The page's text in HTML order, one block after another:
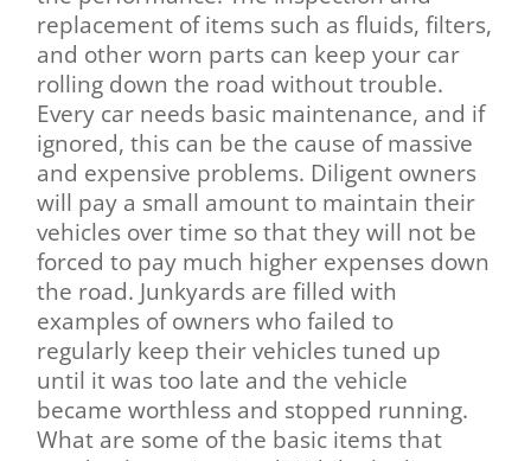
replacement of items such as fluids, filters,
and other worn parts can keep your car
rolling down the road without trouble.
Every car needs basic maintenance, and if
ignored, this can be the cause of massive
and expensive problems. Diligent owners
will pay a small amount to maintain their
vehicles over time so that they will not be
forced to pay much higher expenses down
the road. Junkyards are filled with
examples of owners who failed to
regularly keep their vehicles tuned up
until it was too late and the vehicle
became worthless and stopped running.
What are some of the basic items that